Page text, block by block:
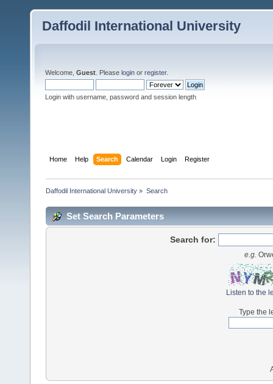
Daffodil International University
Welcome, Guest . Please login or register.
Login with username, password and session length
Home Help Search Calendar Login Register
Daffodil International University » Search
Set Search Parameters
Search for:
e.g.
Listen to the
Type the